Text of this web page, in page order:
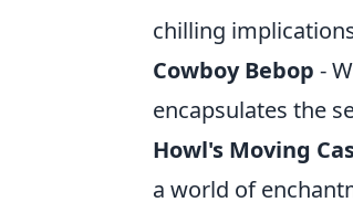
chilling
Cowboy Bebop -
encapsulates the
Howl's Moving
a world of